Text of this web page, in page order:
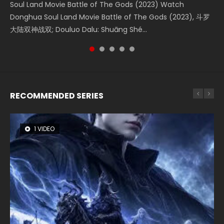
Soul Land Movie Battle of The Gods (2023) Watch
Donghua Soul Land Movie Battle of The Gods (2023), 斗罗
大陆双神战双; Douluo Dalu: Shuāng Shé...
Beauty Of Tang Men Watch Online Donghua Chinese
Movie Beauty Of Tang Men, The Tangs’ Creed, Tang Men
Zhi Mei Ren Jiang Hu, 美人江...
The Yin-Yang Master: Dream of Eternity (2020) Watch
the Donghua Chinese Movie The Yin-Yang Master: Dream
of Eternity (2020), 晴雅集, Yi...
Last Sunrise 2019 Eng Sub A future reliant on solar energy
falls into chaos after the sun disappears, forcing a
reclusive astronomer...
L.O.R.D: Legend of Ravaging Dynasties 2 (冷血狂宴) 2020
Watch Online Chinese Anime Movie L.O.R.D: Legend of
Ravaging Dynasties 2, Cold-B...
RECOMMENDED SERIES
1 VIDEO
8 VIDEOS
104 VIDEOS
26 VIDEOS
12 VIDEOS